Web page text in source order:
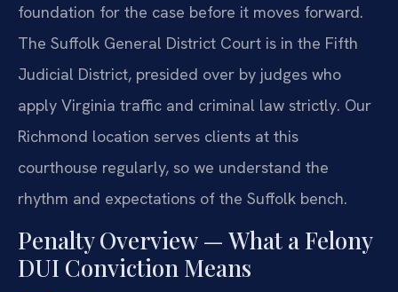
foundation for the case before it moves forward.
The Suffolk General District Court is in the Fifth
Judicial District, presided over by judges who
apply Virginia traffic and criminal law strictly. Our
Richmond location serves clients at this
courthouse regularly, so we understand the
rhythm and expectations of the Suffolk bench.
Penalty Overview — What a Felony
DUI Conviction Means